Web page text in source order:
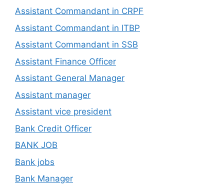
Assistant Commandant in CRPF
Assistant Commandant in ITBP
Assistant Commandant in SSB
Assistant Finance Officer
Assistant General Manager
Assistant manager
Assistant vice president
Bank Credit Officer
BANK JOB
Bank jobs
Bank Manager